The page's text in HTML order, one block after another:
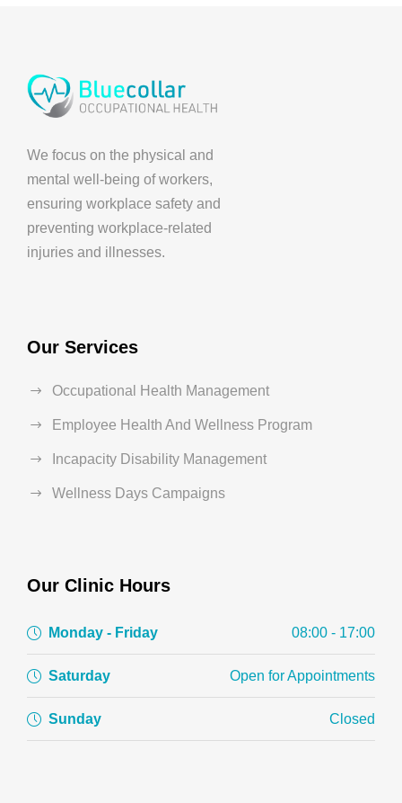
We focus on the physical and
mental well-being of workers,
ensuring workplace safety and
preventing workplace-related
injuries and illnesses.
Our Services
Occupational Health Management
Employee Health And Wellness Program
Incapacity Disability Management
Wellness Days Campaigns
Our Clinic Hours
Monday - Friday 08:00 - 17:00
Saturday Open for Appointments
Sunday Closed